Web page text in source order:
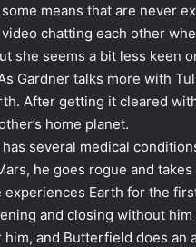
means that are never
chatting each other
she seems a bit less keen
Gardner talks more with
After getting it cleared
home planet.
several medical
he goes rogue and
Earth for the
and closing without him
and Butterfield does an